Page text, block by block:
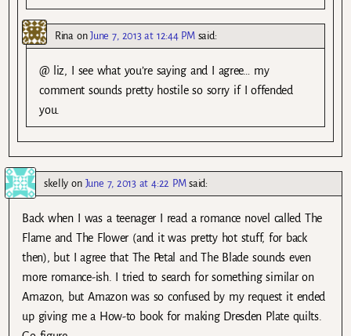
RinaonJune 7, 2013 at 12:44 PM said:
@ liz, I see what you’re saying and I agree… my
comment sounds pretty hostile so sorry if I offended
you.
skelly on June 7, 2013 at 4:22 PM said:
Back when I was a teenager I read a romance novel called The
Flame and The Flower (and it was pretty hot stuff, for back
then), but I agree that The Petal and The Blade sounds even
more romance-ish. I tried to search for something similar on
Amazon, but Amazon was so confused by my request it ended
up giving me a How-to book for making Dresden Plate quilts.